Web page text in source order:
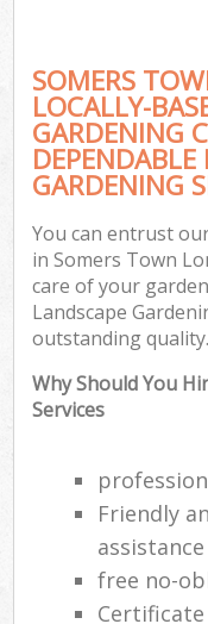
SOMERS
LOCALLY-
GARDENING
DEPENDABLE
GARDENING
You can entrust
in Somers Town
care of your
Landscape
outstanding quality.
Why Should You
Services
Friendly
assistance
free no-
Certificate